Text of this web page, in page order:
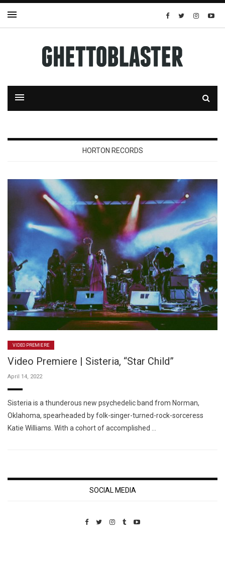
HORTON RECORDS
VIDEO PREMIERE
Video Premiere | Sisteria, “Star Child”
April 14, 2022
Sisteria is a thunderous new psychedelic band from Norman,
Oklahoma, spearheaded by folk-singer-turned-rock-sorceress
Katie Williams. With a cohort of accomplished …
SOCIAL MEDIA